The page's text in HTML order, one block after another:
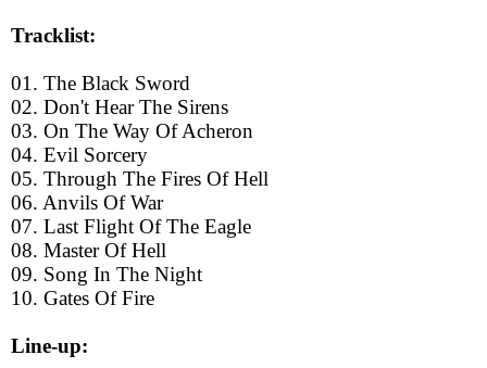
Tracklist:
01. The Black Sword
02. Don't Hear The Sirens
03. On The Way Of Acheron
04. Evil Sorcery
05. Through The Fires Of Hell
06. Anvils Of War
07. Last Flight Of The Eagle
08. Master Of Hell
09. Song In The Night
10. Gates Of Fire
Line-up: